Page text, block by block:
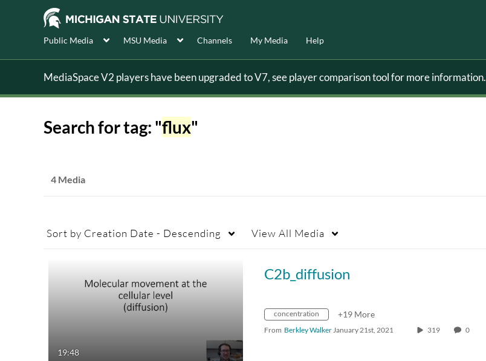
Public Media MSU Media Channels My Media Help
MediaSpace V2 players have been upgraded to V7, see player comparison tool for more information.
Search for tag: "flux"
4 Media
Sort by Creation Date - Descending View All Media
19:48
C2b_diffusion
concentration +19 More
From Berkley Walker January 21st, 2021 319 0